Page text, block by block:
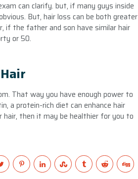
can clarify. but, if many guys inside
But, hair loss can be both greater
if the father and son have similar hair
or 50.
That way you have enough power to
a protein-rich diet can enhance hair
hair, then it may be healthier for you to